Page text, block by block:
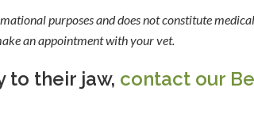
purposes and does not constitute
an appointment with your vet.
to their jaw, contact our